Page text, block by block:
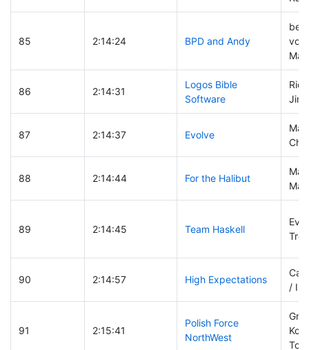
85 2:14:24 BPD and Andy
86 2:14:31
Logos Bible
Software
Jim
87 2:14:37 Evolve
88 2:14:44 For the Halibut
89 2:14:45 Team Haskell
90 2:14:57 High Expectations
/
91 2:15:41
Polish Force
NorthWest